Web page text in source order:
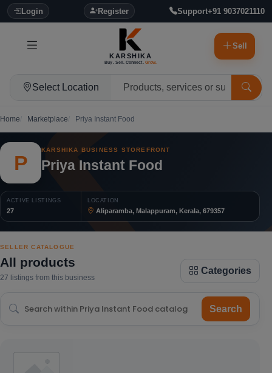
Login Register Support+91 9037021110
KARSHIKA
Buy. Sell. Connect. Grow.
Sell
Select Location
Home Marketplace Priya Instant Food
P
KARSHIKA BUSINESS STOREFRONT
Priya Instant Food
ACTIVE LISTINGS
27
LOCATION
Aliparamba, Malappuram, Kerala, 679357
SELLER CATALOGUE
All products
27 listings from this business
Categories
Search